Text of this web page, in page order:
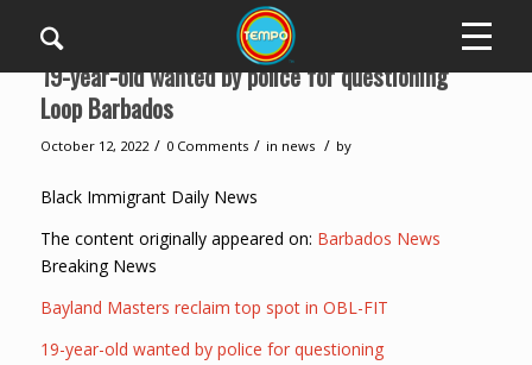
19-year-old wanted by police for questioning
Loop Barbados
October 12, 2022 / 0 Comments / in news / by
Black Immigrant Daily News
The content originally appeared on: Barbados News
Breaking News
Bayland Masters reclaim top spot in OBL-FIT
19-year-old wanted by police for questioning